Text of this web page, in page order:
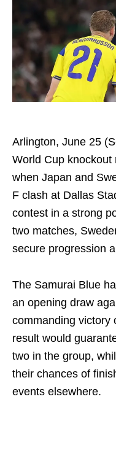
Arlington, June 25
World Cup
when Japan and
F clash at Dallas
contest in a strong
two matches,
secure progression
The Samurai Blue
an opening draw
commanding victory
result would
two in the group,
their chances of
events elsewhere.